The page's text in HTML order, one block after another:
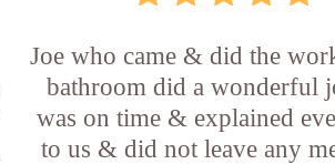
Joe who came & did the
bathroom did a wonderful
was on time & explained
to us & did not leave any